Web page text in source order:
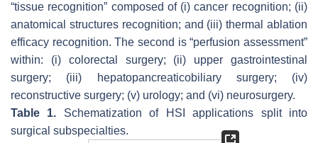
“tissue recognition” composed of (i) cancer recognition; (ii)
anatomical structures recognition; and (iii) thermal ablation
efficacy recognition. The second is “perfusion assessment”
within: (i) colorectal surgery; (ii) upper gastrointestinal
surgery; (iii) hepatopancreaticobiliary surgery; (iv)
reconstructive surgery; (v) urology; and (vi) neurosurgery.
Table 1. Schematization of HSI applications split into
surgical subspecialties.